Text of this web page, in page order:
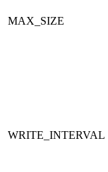
MAX_SIZE
WRITE_INTERVAL